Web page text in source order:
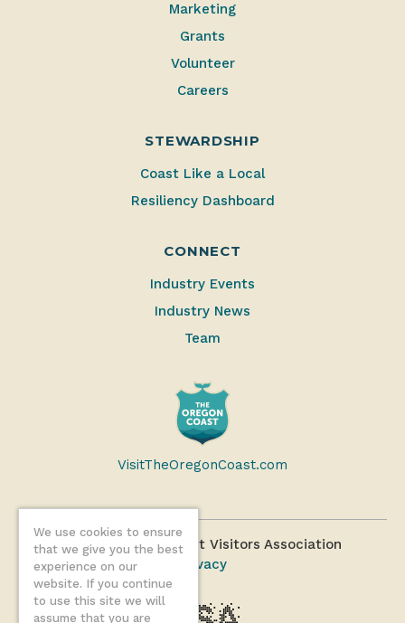
We use cookies to ensure
that we give you the best
experience on our
website. If you continue
to use this site we will
assume that you are
Marketing
Grants
Volunteer
Careers
STEWARDSHIP
Coast Like a Local
Resiliency Dashboard
CONNECT
Industry Events
Industry News
Team
VisitTheOregonCoast.com
©2026 Oregon Coast Visitors Association
Privacy